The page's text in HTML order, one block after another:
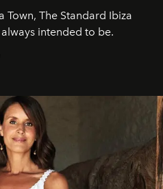
Town, The Standard Ibiza
intended to be.